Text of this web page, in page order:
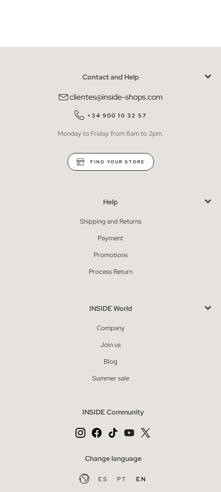
Contact and Help
clientes@inside-shops.com
+34 900 10 32 57
Monday to Friday from 8am to 2pm.
FIND YOUR STORE
Help
Shipping and Returns
Payment
Promotions
Process Return
INSIDE World
Company
Join us
Blog
Summer sale
INSIDE Community
Change language
ES PT EN